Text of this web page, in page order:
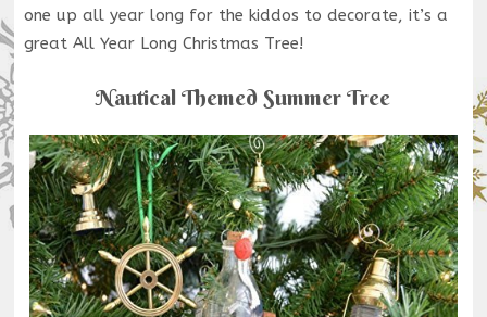
one up all year long for the kiddos to decorate, it’s a
great All Year Long Christmas Tree!
Nautical Themed Summer Tree